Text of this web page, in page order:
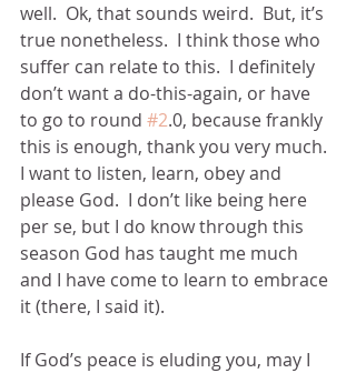
well.  Ok, that sounds weird.  But, it’s
true nonetheless.  I think those who
suffer can relate to this.  I definitely
don’t want a do-this-again, or have
to go to round #2.0, because frankly
this is enough, thank you very much.
I want to listen, learn, obey and
please God.  I don’t like being here
per se, but I do know through this
season God has taught me much
and I have come to learn to embrace
it (there, I said it).
If God’s peace is eluding you, may I